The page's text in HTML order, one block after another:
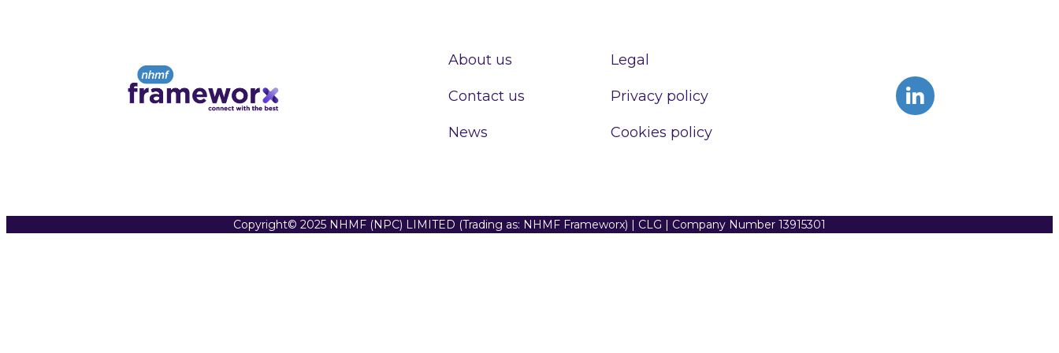
About us
Contact us
News
Legal
Privacy policy
Cookies policy
Copyright© 2025 NHMF (NPC) LIMITED (Trading as: NHMF Frameworx) | CLG | Company Number 13915301